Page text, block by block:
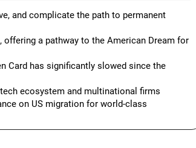
and complicate the path to permanent
a pathway to the American Dream for
Card has significantly slowed since the
ecosystem and multinational firms
on US migration for world-class